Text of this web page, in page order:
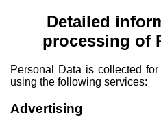
Detailed
processing of
Personal Data is collected
using the following services:
Advertising